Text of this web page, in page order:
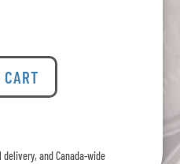
CART
and Canada-wide